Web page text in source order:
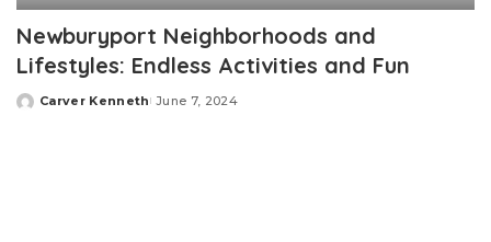
Newburyport Neighborhoods and
Lifestyles: Endless Activities and Fun
Posted
Carver Kenneth June 7, 2024